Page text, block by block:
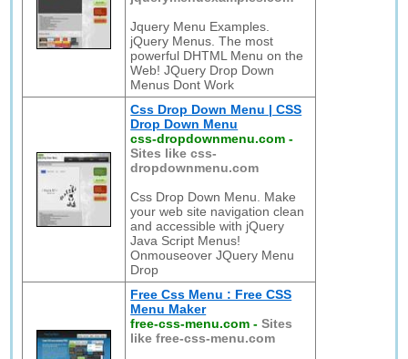
Jquery Menu Examples.
jQuery Menus. The most
powerful DHTML Menu on the
Web! JQuery Drop Down
Menus Dont Work
Css Drop Down Menu | CSS
Drop Down Menu
css-dropdownmenu.com -
Sites like css-
dropdownmenu.com
Css Drop Down Menu. Make
your web site navigation clean
and accessible with jQuery
Java Script Menus!
Onmouseover JQuery Menu
Drop
Free Css Menu : Free CSS
Menu Maker
free-css-menu.com -Sites
like free-css-menu.com